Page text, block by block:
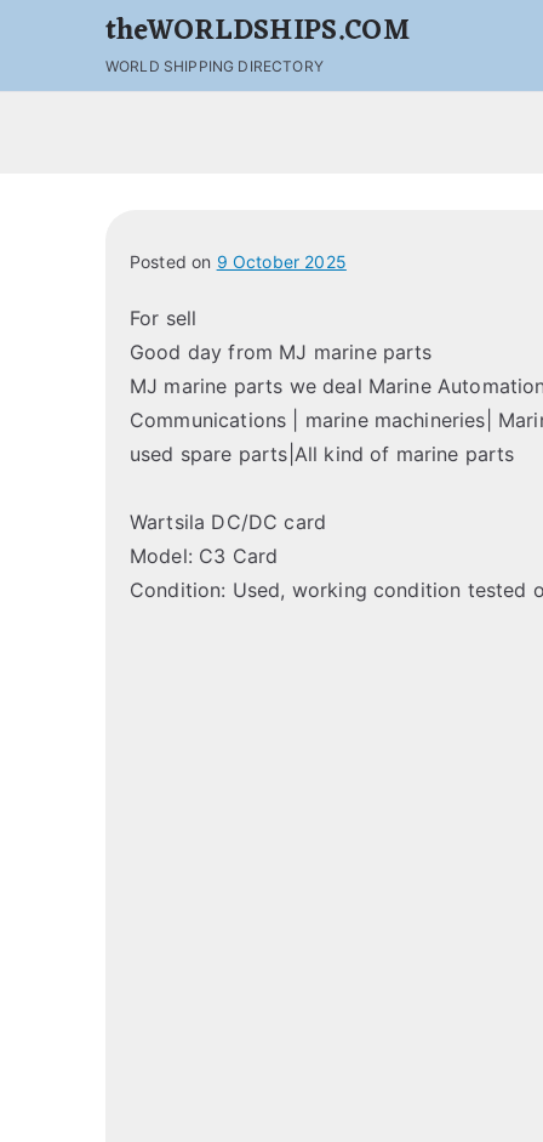
theWORLDSHIPS.COM
WORLD SHIPPING DIRECTORY
Posted on 9 October 2025
For sell
Good day from MJ marine parts
MJ marine parts we deal Marine
Communications | marine machineries|
used spare parts|All kind of marine parts
Wartsila DC/DC card
Model: C3 Card
Condition: Used, working condition tested